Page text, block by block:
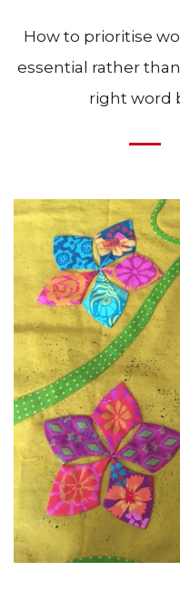
How to prioritise
essential rather
right word